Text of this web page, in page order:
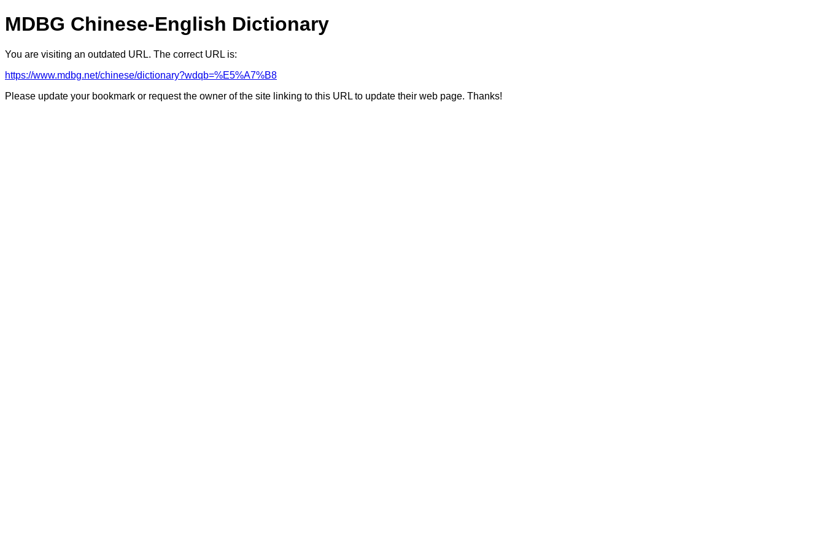
MDBG Chinese-English Dictionary
You are visiting an outdated URL. The correct URL is:
https://www.mdbg.net/chinese/dictionary?wdqb=%E5%A7%B8
Please update your bookmark or request the owner of the site linking to this URL to update their web page. Thanks!